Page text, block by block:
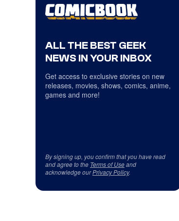
ALL THE BEST GEEK
NEWS IN YOUR INBOX
Get access to exclusive stories on new
releases, movies, shows, comics, anime,
games and more!
By signing up, you confirm that you have read
and agree to the Terms of Useand
acknowledge ourPrivacy Policy.